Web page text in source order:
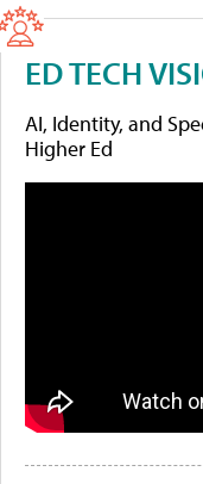
ED TECH
AI, Identity, and
Higher Ed